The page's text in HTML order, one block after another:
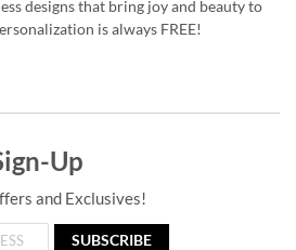
designs that bring joy and beauty to
is always FREE!
Up
and Exclusives!
SUBSCRIBE